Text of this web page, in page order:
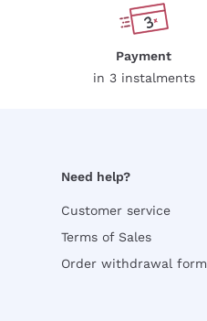
Payment
in 3 instalments
Need help?
Customer service
Terms of Sales
Order withdrawal form